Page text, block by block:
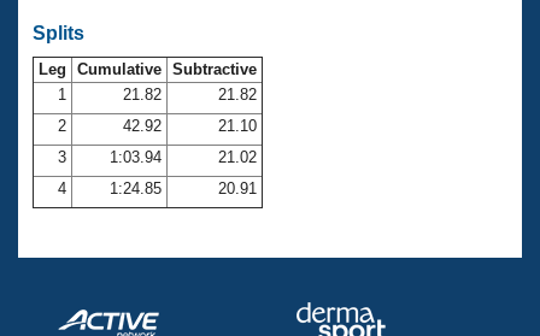
Club Central
Coach Central
Volunteer Central
Adult Learn-To-Swim Central
Splits
Leg Cumulative Subtractive
1
21.82
21.82
2
42.92
21.10
3
1:03.94
21.02
4
1:24.85 20.91